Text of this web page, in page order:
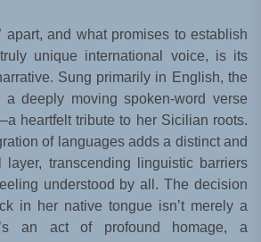
apart, and what promises to establish
unique international voice, is its
Sung primarily in English, the
deeply moving spoken-word verse
heartfelt tribute to her Sicilian roots.
of languages adds a distinct and
layer, transcending linguistic barriers
understood by all. The decision
in her native tongue isn’t merely a
an act of profound homage, a